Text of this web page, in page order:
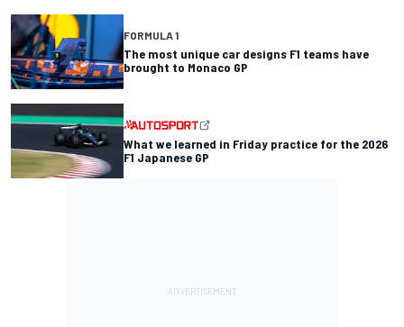
FORMULA 1
The most unique car designs F1 teams have
brought to Monaco GP
What we learned in Friday practice for the 2026
F1 Japanese GP